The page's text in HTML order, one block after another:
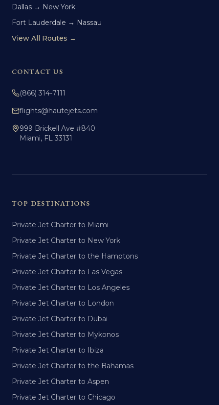
Dallas → New York
Fort Lauderdale → Nassau
View All Routes →
CONTACT US
(866) 314-7111
flights@hautejets.com
999 Brickell Ave #840
Miami, FL 33131
TOP DESTINATIONS
Private Jet Charter to Miami
Private Jet Charter to New York
Private Jet Charter to the Hamptons
Private Jet Charter to Las Vegas
Private Jet Charter to Los Angeles
Private Jet Charter to London
Private Jet Charter to Dubai
Private Jet Charter to Mykonos
Private Jet Charter to Ibiza
Private Jet Charter to the Bahamas
Private Jet Charter to Aspen
Private Jet Charter to Chicago